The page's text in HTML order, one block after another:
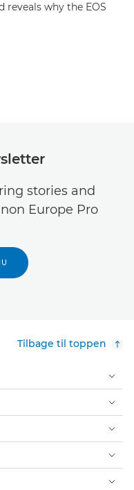
reveals why the EOS
stories and
Europe Pro
Tilbage til toppen